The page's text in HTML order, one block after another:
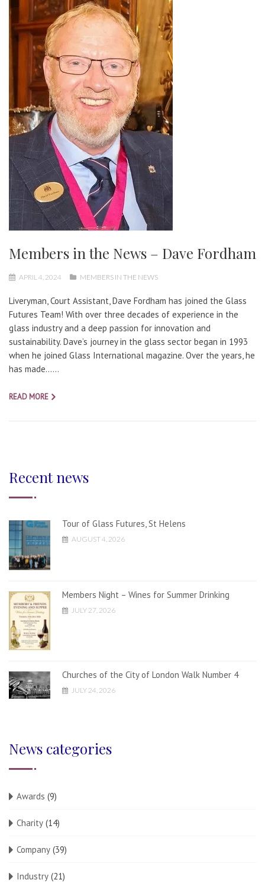
Members in the News – Dave Fordham
APRIL 4, 2024 MEMBERS IN THE NEWS
Liveryman, Court Assistant, Dave Fordham has joined the Glass
Futures Team! With over three decades of experience in the
glass industry and a deep passion for innovation and
sustainability. Dave’s journey in the glass sector began in 1993
when he joined Glass International magazine. Over the years, he
has made…...
READ MORE
Recent news
Tour of Glass Futures, St Helens
AUGUST 4, 2026
Members Night – Wines for Summer Drinking
JULY 27, 2026
Churches of the City of London Walk Number 4
JULY 24, 2026
News categories
Awards (9)
Charity (14)
Company (39)
Industry (21)